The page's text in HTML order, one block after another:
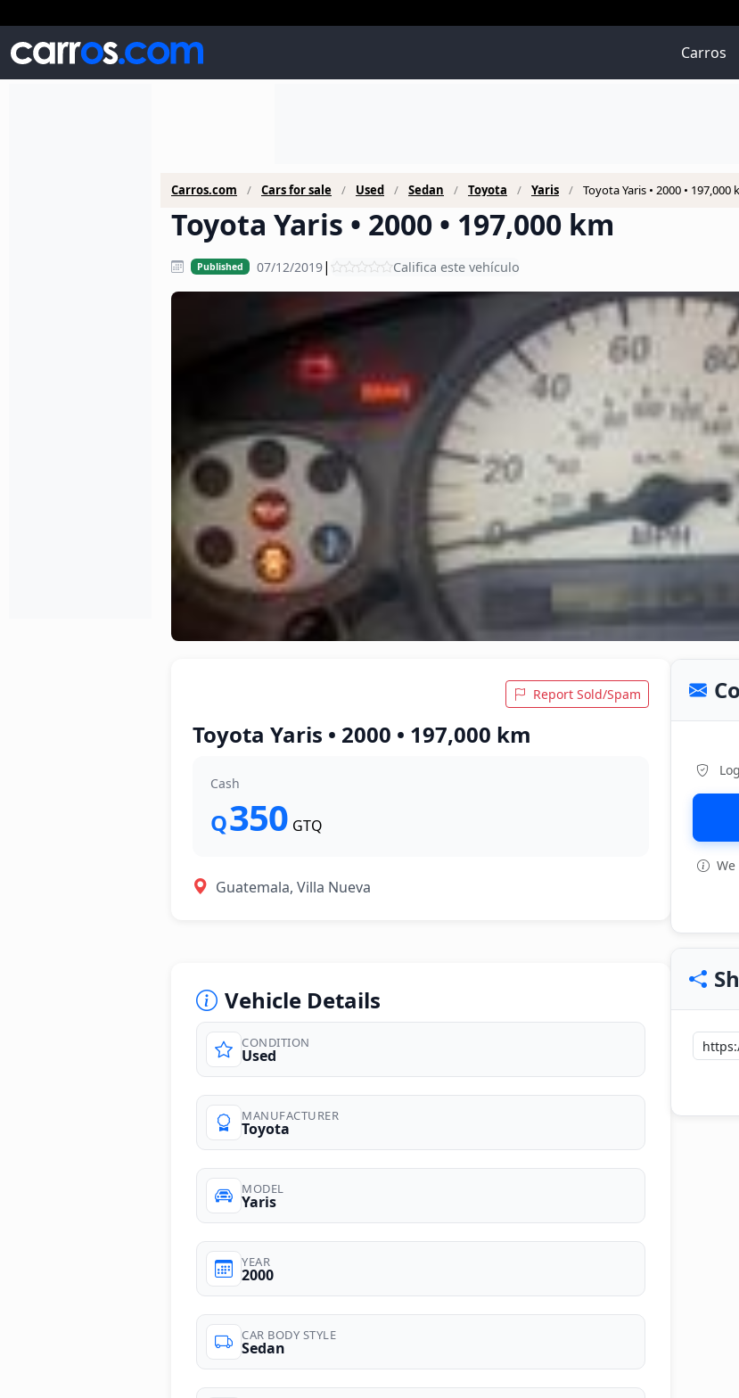
Carros
Carros.com Cars for sale Used Sedan Toyota Yaris Toyota Yaris • 2000 • 197,000
Toyota Yaris • 2000 • 197,000 km
Published 07/12/2019| Califica este vehículo
Report Sold/Spam
Toyota Yaris • 2000 • 197,000 km
Cash
Q350 GTQ
Guatemala, Villa Nueva
Vehicle Details
CONDITION
Used
MANUFACTURER
Toyota
MODEL
Yaris
YEAR
2000
CAR BODY STYLE
Sedan